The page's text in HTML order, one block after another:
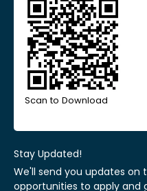
Scan to Download
Stay Updated!
We'll send you updates
opportunities to apply and